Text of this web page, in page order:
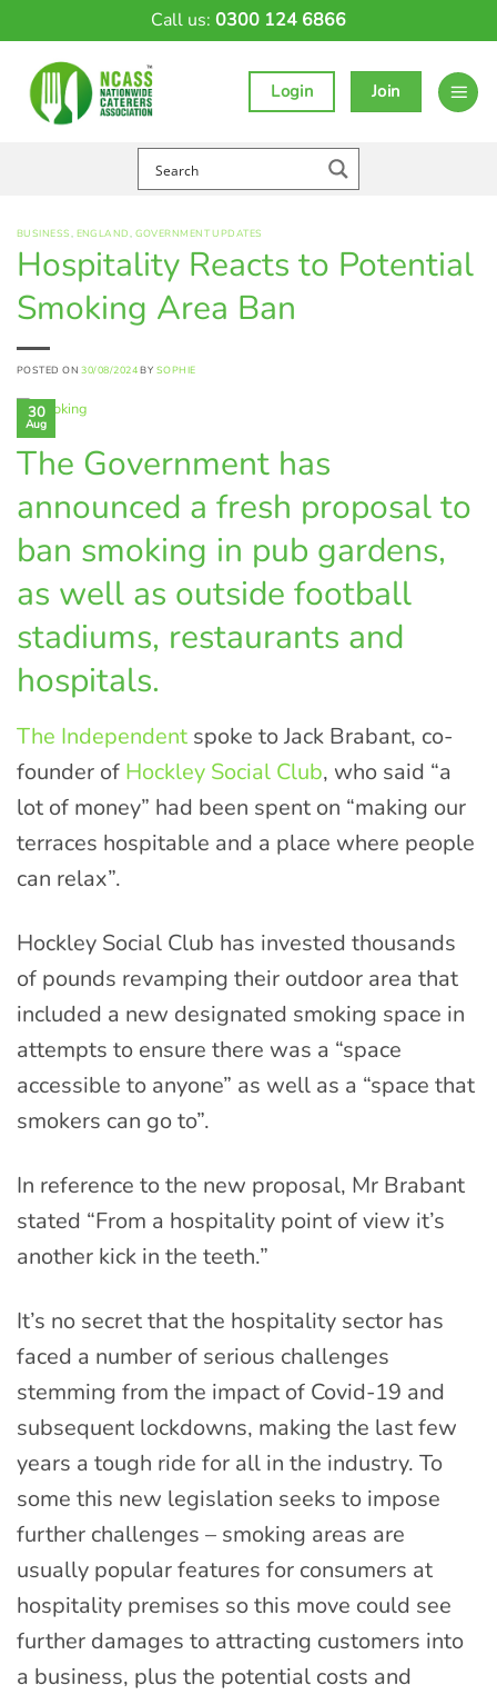
Call us: 0300 124 6866
Login Join
BUSINESS, ENGLAND, GOVERNMENT UPDATES
Hospitality Reacts to Potential
Smoking Area Ban
POSTED ON30/08/2024 BY SOPHIE
30
Aug
The Government has
announced a fresh proposal to
ban smoking in pub gardens,
as well as outside football
stadiums, restaurants and
hospitals.
The Independent spoke to Jack Brabant, co-
founder of Hockley Social Club, who said “a
lot of money” had been spent on “making our
terraces hospitable and a place where people
can relax”.
Hockley Social Club has invested thousands
of pounds revamping their outdoor area that
included a new designated smoking space in
attempts to ensure there was a “space
accessible to anyone” as well as a “space that
smokers can go to”.
In reference to the new proposal, Mr Brabant
stated “From a hospitality point of view it’s
another kick in the teeth.”
It’s no secret that the hospitality sector has
faced a number of serious challenges
stemming from the impact of Covid-19 and
subsequent lockdowns, making the last few
years a tough ride for all in the industry. To
some this new legislation seeks to impose
further challenges – smoking areas are
usually popular features for consumers at
hospitality premises so this move could see
further damages to attracting customers into
a business, plus the potential costs and